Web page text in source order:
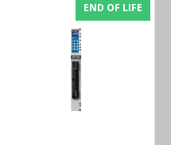
END OF LIFE